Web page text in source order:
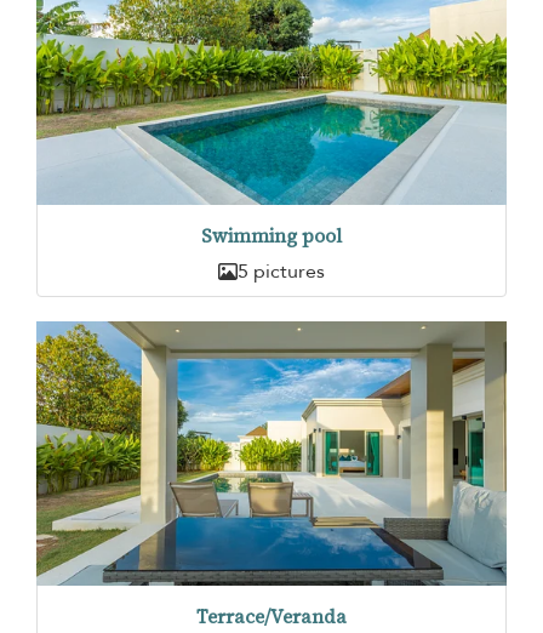
Swimming pool
5 pictures
Terrace/Veranda